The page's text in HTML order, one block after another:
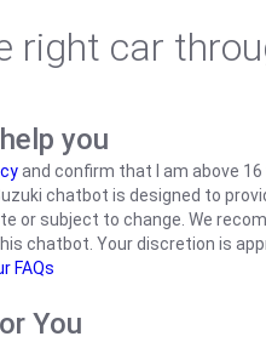
right car
you
and confirm that I am above
chatbot is designed to
or subject to change. We
chatbot. Your discretion is
FAQs
You